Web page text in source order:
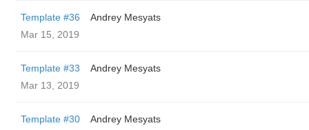
Template #36
Andrey Mesyats
Mar 15, 2019
Template #33
Andrey Mesyats
Mar 13, 2019
Template #30
Andrey Mesyats